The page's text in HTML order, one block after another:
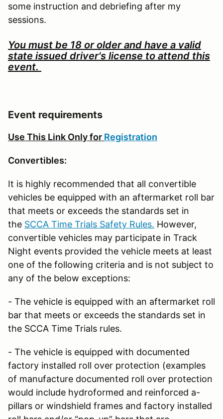
some instruction and debriefing after my
sessions.
You must be 18 or older and have a valid
state issued driver's license to attend this
event.
Event requirements
Use This Link Only for Registration
Convertibles:
It is highly recommended that all convertible
vehicles be equipped with an aftermarket roll bar
that meets or exceeds the standards set in
the SCCA Time Trials Safety Rules. However,
convertible vehicles may participate in Track
Night events provided the vehicle meets at least
one of the following criteria and is not subject to
any of the below exceptions:
- The vehicle is equipped with an aftermarket roll
bar that meets or exceeds the standards set in
the SCCA Time Trials rules.
- The vehicle is equipped with documented
factory installed roll over protection (examples
of manufacture documented roll over protection
would include hydroformed and reinforced a-
pillars or windshield frames and factory installed